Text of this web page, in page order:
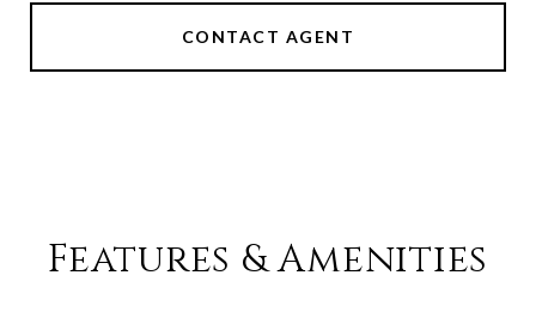
CONTACT AGENT
Features & Amenities